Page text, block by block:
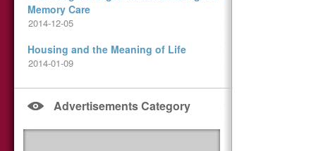
Memory Care
2014-12-05
Housing and the Meaning of Life
2014-01-09
Advertisements Category